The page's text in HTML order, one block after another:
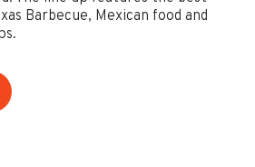
Barbecue, Mexican food and